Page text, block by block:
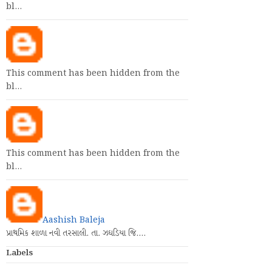
bl…
This comment has been hidden from the
bl…
This comment has been hidden from the
bl…
Aashish Baleja
પ્રાથમિક શાળા નવી તરસાલી. તા. ઝઘડિયા જિ.…
Labels